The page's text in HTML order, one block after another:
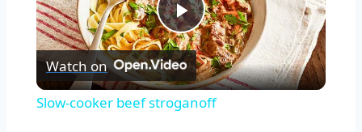
Play
Video
Watch on
Slow-cooker beef stroganoff